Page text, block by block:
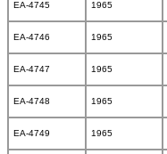
EA-4745 1965
EA-4746 1965
EA-4747 1965
EA-4748 1965
EA-4749 1965